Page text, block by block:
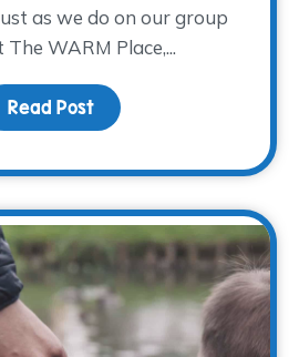
as we do on our group
WARM Place,...
Read Post about Oh How Sweet